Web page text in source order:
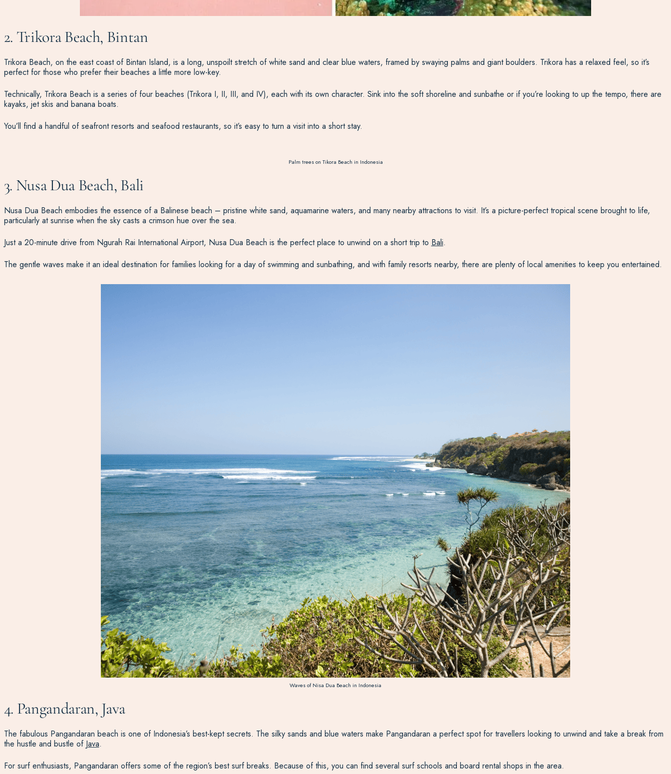
2. Trikora Beach, Bintan
Trikora Beach, on the east coast of Bintan Island, is a long, unspoilt stretch of white sand and clear blue waters, framed by swaying palms and giant boulders. Trikora has a relaxed feel, so it’s
perfect for those who prefer their beaches a little more low-key.
Technically, Trikora Beach is a series of four beaches (Trikora I, II, III, and IV), each with its own character. Sink into the soft shoreline and sunbathe or if you’re looking to up the tempo, there are
kayaks, jet skis and banana boats.
You’ll find a handful of seafront resorts and seafood restaurants, so it’s easy to turn a visit into a short stay.
Palm trees on Tikora Beach in Indonesia
3. Nusa Dua Beach, Bali
Nusa Dua Beach embodies the essence of a Balinese beach – pristine white sand, aquamarine waters, and many nearby attractions to visit. It’s a picture-perfect tropical scene brought to life,
particularly at sunrise when the sky casts a crimson hue over the sea.
Just a 20-minute drive from Ngurah Rai International Airport, Nusa Dua Beach is the perfect place to unwind on a short trip to Bali.
The gentle waves make it an ideal destination for families looking for a day of swimming and sunbathing, and with family resorts nearby, there are plenty of local amenities to keep you entertained.
Waves of Nisa Dua Beach in Indonesia
4. Pangandaran, Java
The fabulous Pangandaran beach is one of Indonesia’s best-kept secrets. The silky sands and blue waters make Pangandaran a perfect spot for travellers looking to unwind and take a break from
the hustle and bustle of Java.
For surf enthusiasts, Pangandaran offers some of the region’s best surf breaks. Because of this, you can find several surf schools and board rental shops in the area.